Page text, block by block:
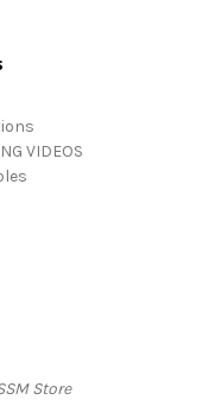
VIDEOS
Store